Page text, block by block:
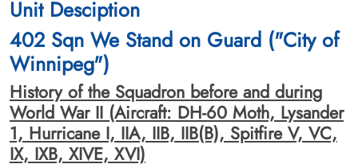
Unit Desciption
402 Sqn We Stand on Guard ("City of
Winnipeg")
History of the Squadron before and during
World War II (Aircraft: DH-60 Moth, Lysander
1, Hurricane I, IIA, IIB, IIB(B), Spitfire V, VC,
IX, IXB, XIVE, XVI)